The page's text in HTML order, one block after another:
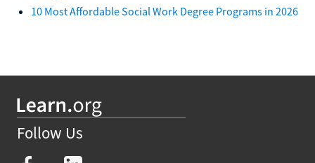
10 Most Affordable Social Work Degree Programs in 2026
Follow Us